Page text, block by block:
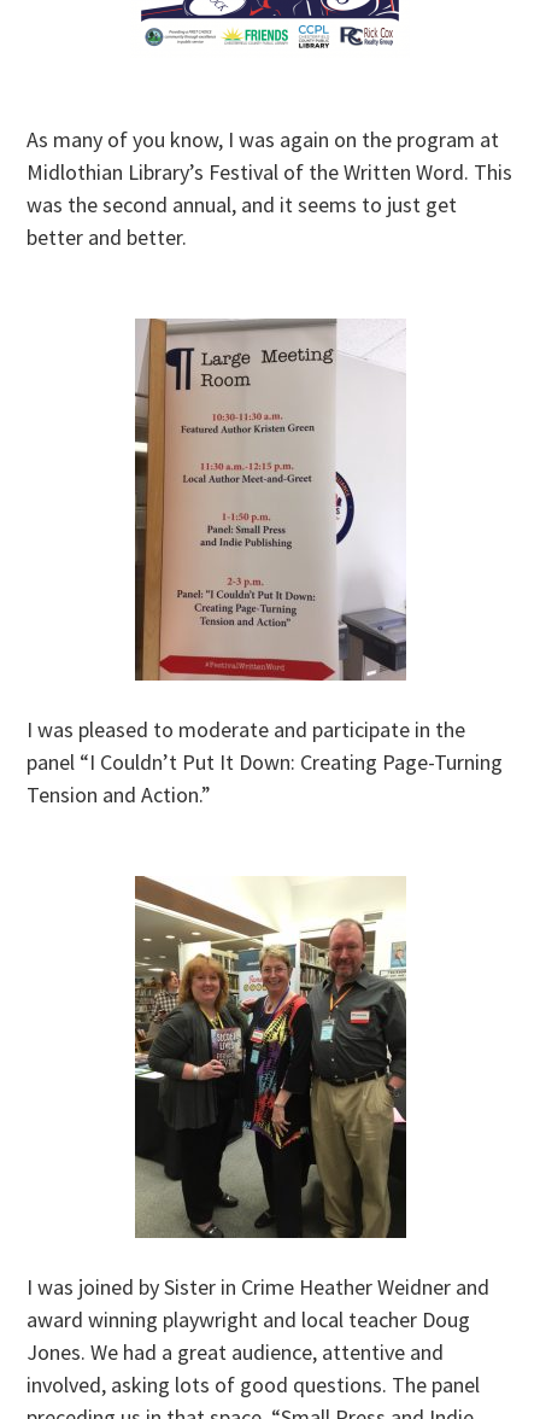
As many of you know, I was again on the program at
Midlothian Library’s Festival of the Written Word. This
was the second annual, and it seems to just get
better and better.
I was pleased to moderate and participate in the
panel “I Couldn’t Put It Down: Creating Page-Turning
Tension and Action.”
I was joined by Sister in Crime Heather Weidner and
award winning playwright and local teacher Doug
Jones. We had a great audience, attentive and
involved, asking lots of good questions. The panel